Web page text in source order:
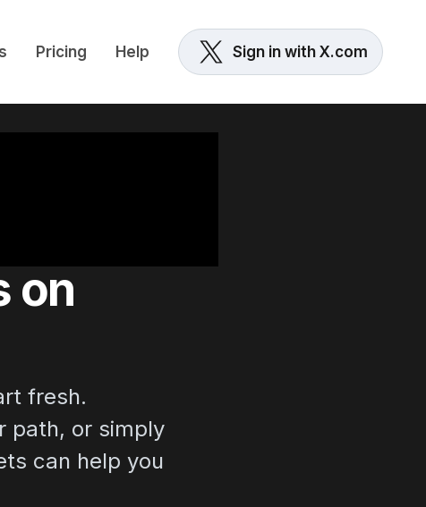
Pricing Help Sign in with X.com
on
fresh.
path, or simply
can help you